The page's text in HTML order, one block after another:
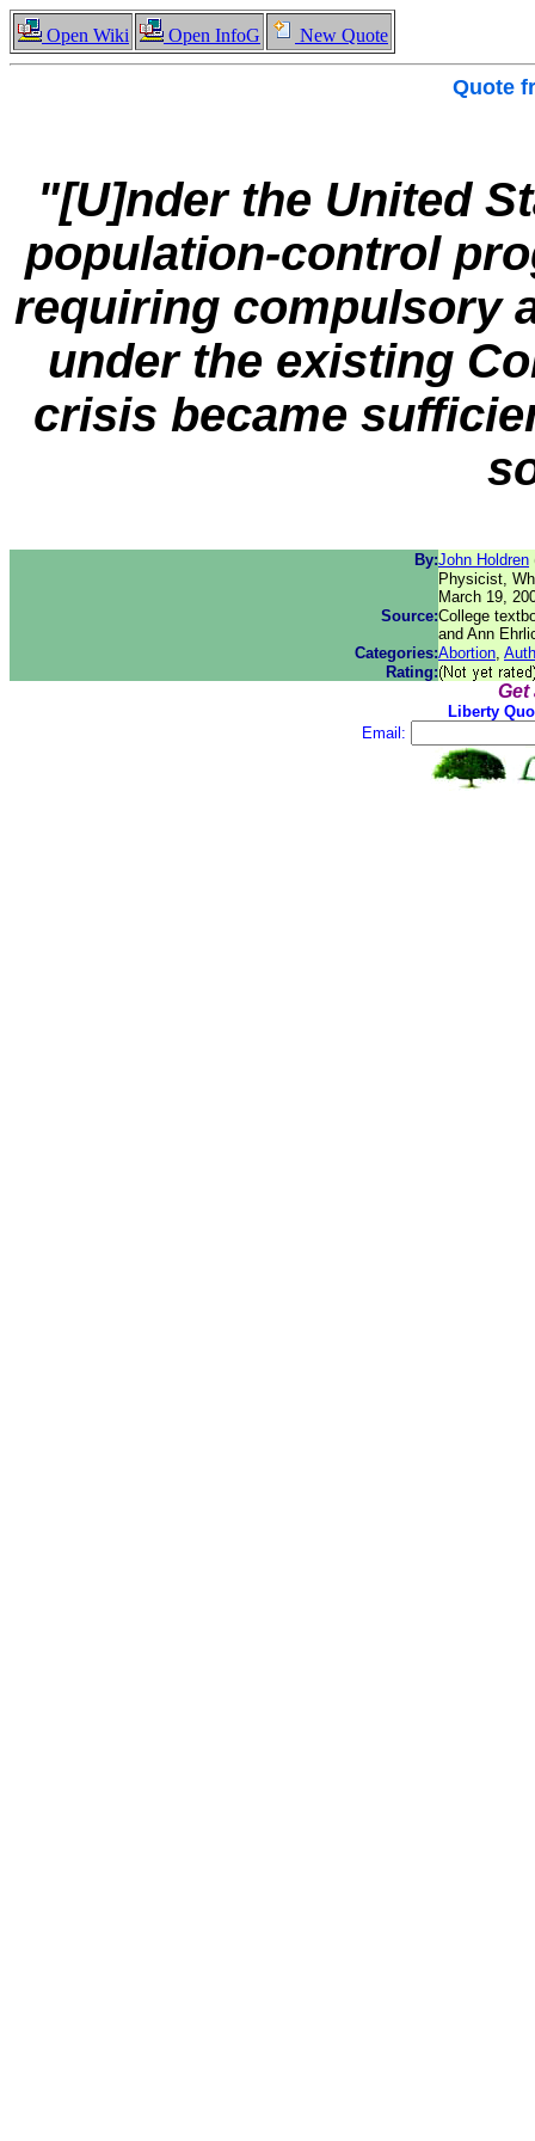
Open Wiki Open InfoG New Quote
Quote
"[U]nder the United
population-control
requiring compulsory
under the existing
crisis became
By:John Holdren
Physicist,
March 19,
Source:College
and Ann
Categories:Abortion,
Rating:
Get
Liberty
Email: